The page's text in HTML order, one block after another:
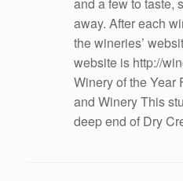
and a few to taste,
away. After each
the wineries’
website is http://
Winery of the Year
and Winery This
deep end of Dry